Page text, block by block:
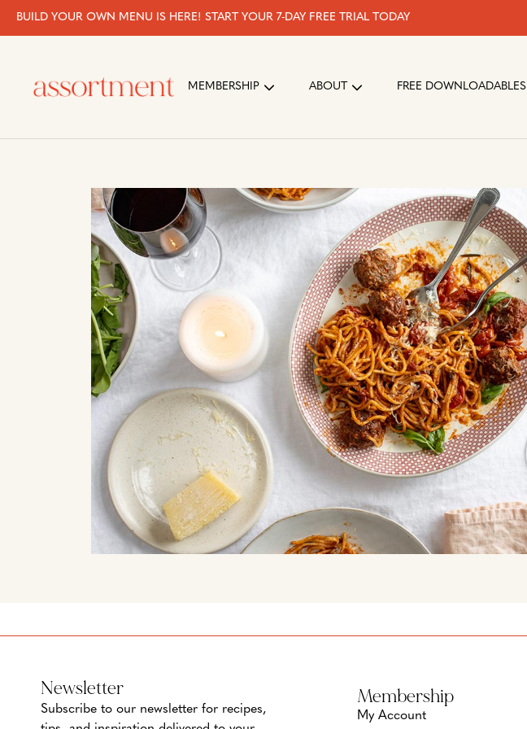
BUILD YOUR OWN MENU IS HERE! START YOUR 7-DAY FREE TRIAL TODAY
MEMBERSHIP ABOUT FREE DOWNLOADABLES
Newsletter
Subscribe to our newsletter for recipes,
Membership
My Account